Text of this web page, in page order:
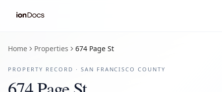
Home Properties 674 Page St
PROPERTY RECORD · SAN FRANCISCO COUNTY